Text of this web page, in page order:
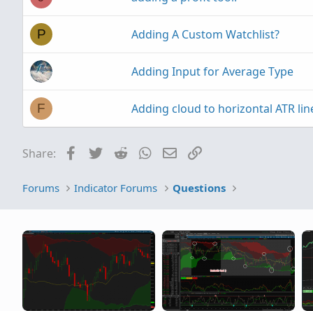
should be written
thanks
P Adding A Custom Watchlist?
Adding Input for Average Type
F Adding cloud to horizontal ATR
Share: FacebookTwitterRedditWhatsApp
Email
Forums Indicator Forums Questions